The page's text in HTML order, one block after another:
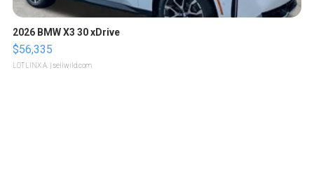
2026 BMW X3 30 xDrive
$56,335
LOTLINX A. | sellwild.com